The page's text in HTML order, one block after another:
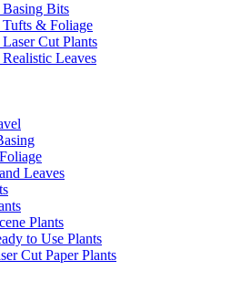
Bits
& Foliage
Cut Plants
Leaves
Leaves
Plants
to Use Plants
Cut Paper Plants